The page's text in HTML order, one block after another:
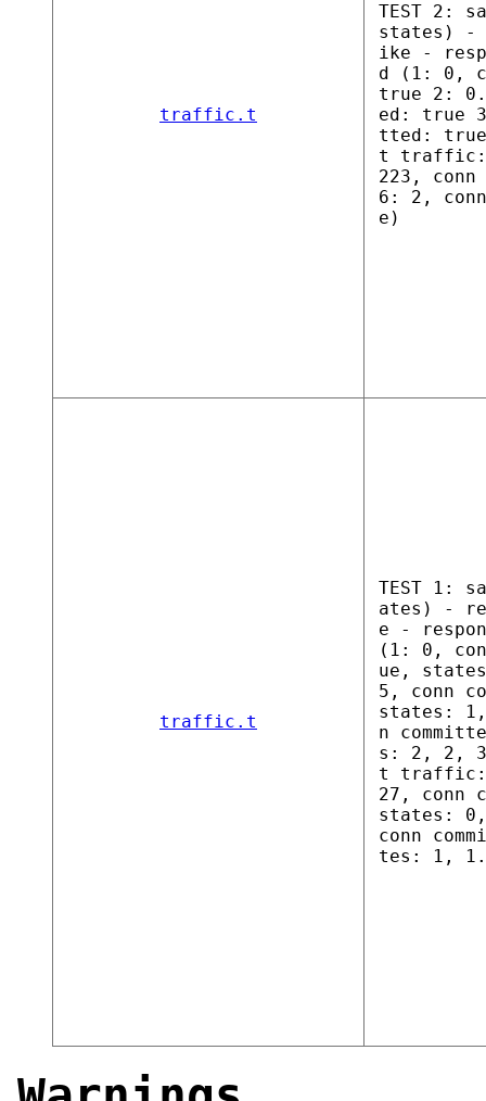
traffic.t
TEST 2:
states) -
ike -
d (1: 0,
true 2:
ed: true
tted:
t traffic:
223,
6: 2,
e)
traffic.t
TEST 1:
ates) -
e -
(1: 0,
ue,
5, conn
states:
n
s: 2, 2,
t traffic:
27, conn
states:
conn
tes: 1,